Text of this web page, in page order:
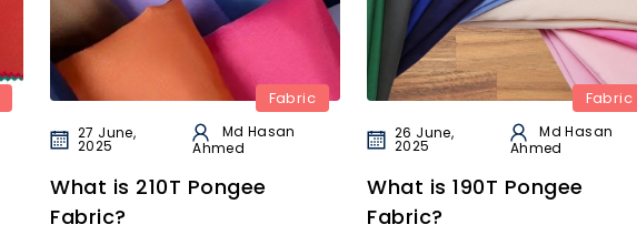
Fabric
27 June,
2025
Md Hasan
Ahmed
What is 210T Pongee
Fabric?
Fabric
26 June,
2025
Md Hasan
Ahmed
What is 190T Pongee
Fabric?